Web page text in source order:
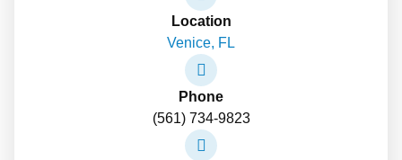
Location
Venice, FL
Phone
(561) 734-9823